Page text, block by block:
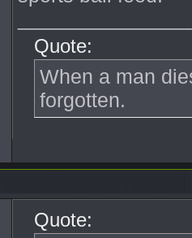
Quote:
When a man
forgotten.
Quote: